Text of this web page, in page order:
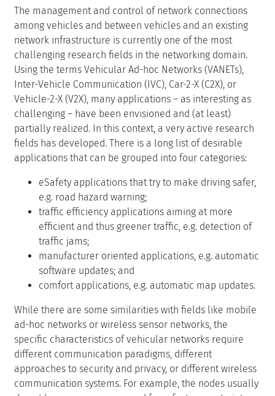
The management and control of network connections
among vehicles and between vehicles and an existing
network infrastructure is currently one of the most
challenging research fields in the networking domain.
Using the terms Vehicular Ad-hoc Networks (VANETs),
Inter-Vehicle Communication (IVC), Car-2-X (C2X), or
Vehicle-2-X (V2X), many applications – as interesting as
challenging – have been envisioned and (at least)
partially realized. In this context, a very active research
fields has developed. There is a long list of desirable
applications that can be grouped into four categories:
eSafety applications that try to make driving safer,
e.g. road hazard warning;
traffic efficiency applications aiming at more
efficient and thus greener traffic, e.g. detection of
traffic jams;
manufacturer oriented applications, e.g. automatic
software updates; and
comfort applications, e.g. automatic map updates.
While there are some similarities with fields like mobile
ad-hoc networks or wireless sensor networks, the
specific characteristics of vehicular networks require
different communication paradigms, different
approaches to security and privacy, or different wireless
communication systems. For example, the nodes usually